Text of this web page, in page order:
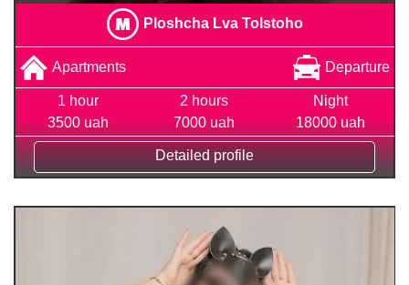
Ploshcha Lva Tolstoho
Apartments Departure
1 hour
3500 uah
2 hours
7000 uah
Night
18000 uah
Detailed profile